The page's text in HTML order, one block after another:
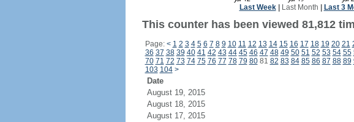
Last Week| Last Month Last 3
This counter has been viewed 81,812
Page: < 1 2 3 4 5 6 7 8 9 10 11 12 13 14 15 16 17 18 19 20 21
36 37 38 39 40 41 42 43 44 45 46 47 48 49 50 51 52 53 54 55
70 71 72 73 74 75 76 77 78 79 8081 82 83 84 85 86 87 88 89
103 104 >
Date
August 19, 2015
August 18, 2015
August 17, 2015